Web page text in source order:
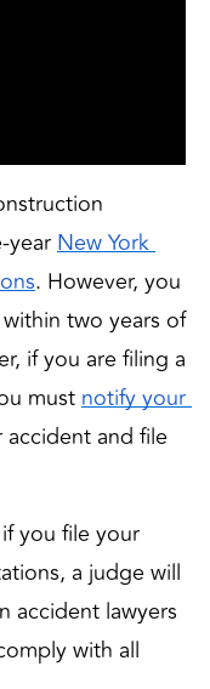
yearNew York
. However, you
two years of
if you are filing a
must notify your
and file
you file your
a judge will
accident lawyers
with all